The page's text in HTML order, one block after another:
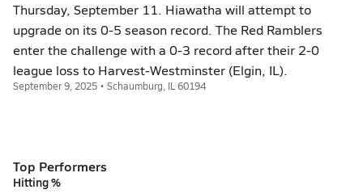
Thursday, September 11. Hiawatha will attempt to
upgrade on its 0-5 season record. The Red Ramblers
enter the challenge with a 0-3 record after their 2-0
league loss to Harvest-Westminster (Elgin, IL).
September 9, 2025 • Schaumburg, IL 60194
Top Performers
Hitting %